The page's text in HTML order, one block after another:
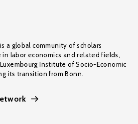
is a global community of scholars
labor economics and related fields,
Institute of Socio-Economic
its transition from Bonn.